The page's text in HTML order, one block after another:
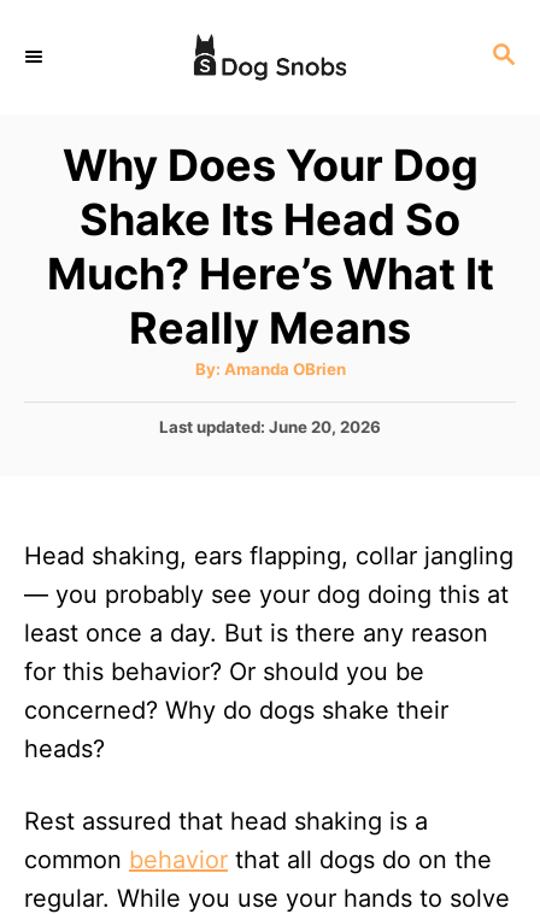
S
Why Does Your Dog
Shake Its Head So
Much? Here’s What It
Really Means
By: A
t
o
Amanda OBrien
P
d
n
Last updated: June 20, 2026
Head shaking, ears flapping, collar jangling
— you probably see your dog doing this at
least once a day. But is there any reason
for this behavior? Or should you be
concerned? Why do dogs shake their
heads?
Rest assured that head shaking is a
common behavior that all dogs do on the
regular. While you use your hands to solve